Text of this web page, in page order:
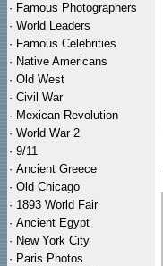
· Famous Photographers
· World Leaders
· Famous Celebrities
· Native Americans
· Old West
· Civil War
· Mexican Revolution
· World War 2
· 9/11
· Ancient Greece
· Old Chicago
· 1893 World Fair
· Ancient Egypt
· New York City
· Paris Photos